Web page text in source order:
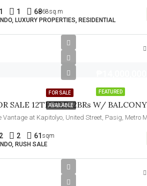
1 1 6868sq.m
LUXURY PROPERTIES, RESIDENTIAL
FEATURED
FOR SALE
AVAILABLE
2 2 61 sqm
RUSH SALE